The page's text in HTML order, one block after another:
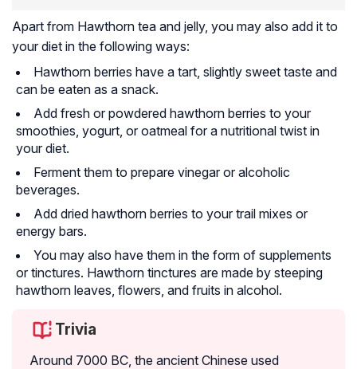
Apart from Hawthorn tea and jelly, you may also add it to
your diet in the following ways:
Hawthorn berries have a tart, slightly sweet taste and
can be eaten as a snack.
Add fresh or powdered hawthorn berries to your
smoothies, yogurt, or oatmeal for a nutritional twist in
your diet.
Ferment them to prepare vinegar or alcoholic
beverages.
Add dried hawthorn berries to your trail mixes or
energy bars.
You may also have them in the form of supplements
or tinctures. Hawthorn tinctures are made by steeping
hawthorn leaves, flowers, and fruits in alcohol.
Trivia
Around 7000 BC, the ancient Chinese used